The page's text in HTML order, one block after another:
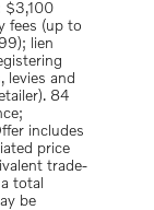
$3,100
fees (up to
lien
levies and
84
includes
price
trade-
total
be